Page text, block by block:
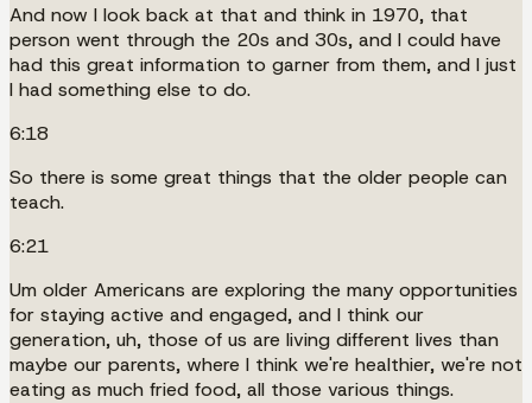
And now I look back at that and think in 1970, that
person went through the 20s and 30s, and I could have
had this great information to garner from them, and I just
I had something else to do.
6:18
So there is some great things that the older people can
teach.
6:21
Um older Americans are exploring the many opportunities
for staying active and engaged, and I think our
generation, uh, those of us are living different lives than
maybe our parents, where I think we're healthier, we're not
eating as much fried food, all those various things.